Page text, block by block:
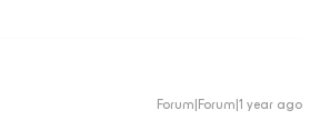
Forum|Forum|1 year ago